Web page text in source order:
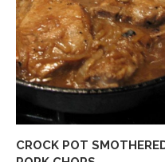
CROCK POT